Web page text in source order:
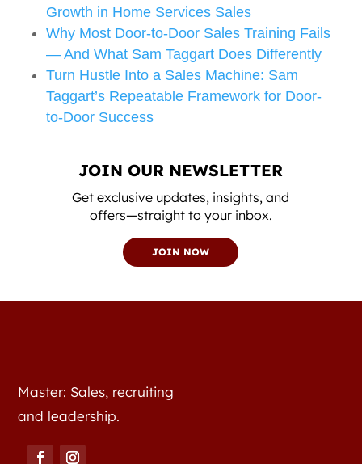
Growth in Home Services Sales
Why Most Door-to-Door Sales Training Fails
— And What Sam Taggart Does Differently
Turn Hustle Into a Sales Machine: Sam
Taggart’s Repeatable Framework for Door-
to-Door Success
JOIN OUR NEWSLETTER
Get exclusive updates, insights, and
offers—straight to your inbox.
JOIN NOW
Master: Sales, recruiting
and leadership.